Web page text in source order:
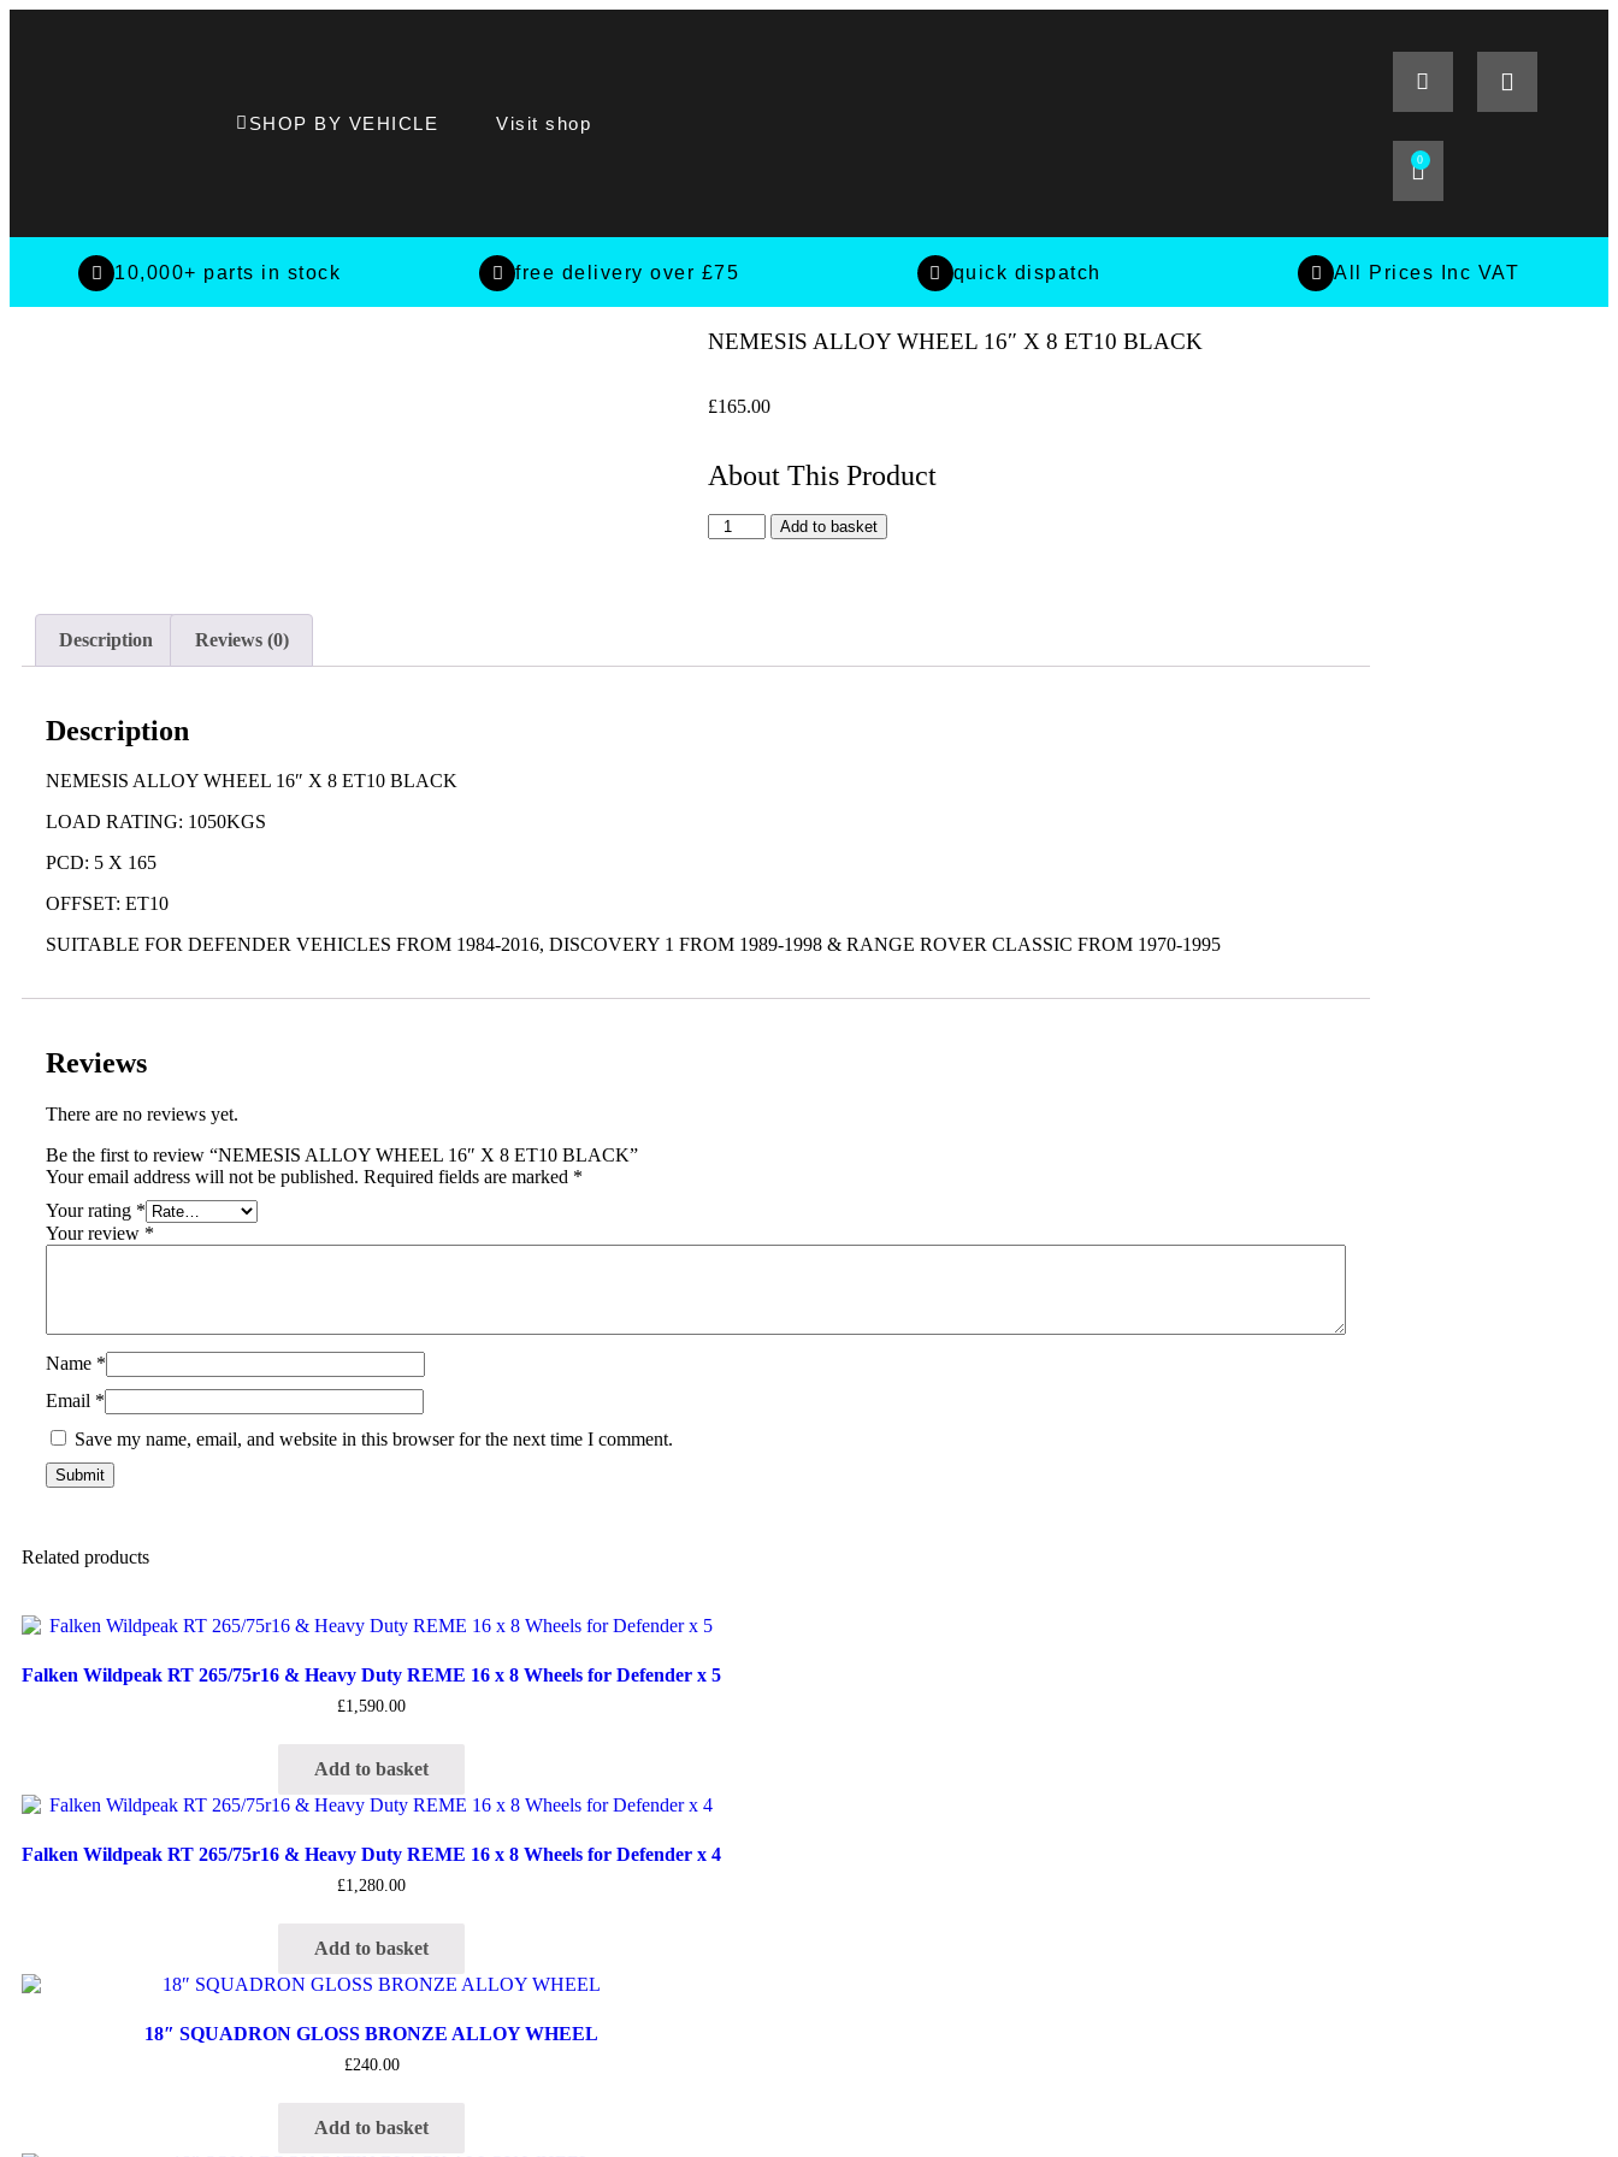
SHOP BY VEHICLE Visit shop
0
10,000+ parts in stock free delivery over £75 quick dispatch All Prices Inc VAT
NEMESIS ALLOY WHEEL 16″ X 8 ET10 BLACK
£165.00
About This Product
Add to basket
Description Reviews (0)
Description
NEMESIS ALLOY WHEEL 16″ X 8 ET10 BLACK
LOAD RATING: 1050KGS
PCD: 5 X 165
OFFSET: ET10
SUITABLE FOR DEFENDER VEHICLES FROM 1984-2016, DISCOVERY 1 FROM 1989-1998 & RANGE ROVER CLASSIC FROM 1970-1995
Reviews
There are no reviews yet.
Be the first to review “NEMESIS ALLOY WHEEL 16″ X 8 ET10 BLACK”
Your email address will not be published. Required fields are marked *
Your rating *
Your review *
Name *
Email *
Save my name, email, and website in this browser for the next time I comment.
Related products
Falken Wildpeak RT 265/75r16 & Heavy Duty REME 16 x 8 Wheels for Defender x 5
£1,590.00
Add to basket
Falken Wildpeak RT 265/75r16 & Heavy Duty REME 16 x 8 Wheels for Defender x 4
£1,280.00
Add to basket
18″ SQUADRON GLOSS BRONZE ALLOY WHEEL
£240.00
Add to basket